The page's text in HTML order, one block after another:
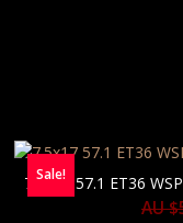
Sale!
7.5×17 57.1 ET36
AU $